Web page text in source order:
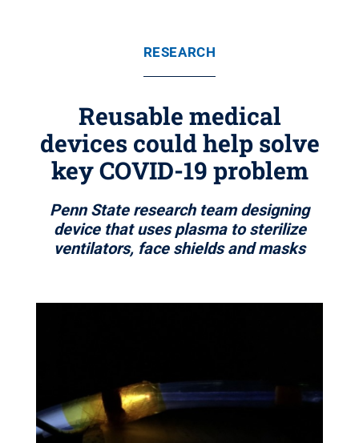
RESEARCH
Reusable medical
devices could help solve
key COVID-19 problem
Penn State research team designing
device that uses plasma to sterilize
ventilators, face shields and masks